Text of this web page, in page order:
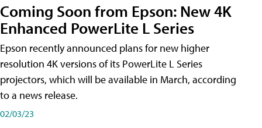
Coming Soon from Epson: New 4K
Enhanced PowerLite L Series
Epson recently announced plans for new higher
resolution 4K versions of its PowerLite L Series
projectors, which will be available in March, according
to a news release.
02/03/23